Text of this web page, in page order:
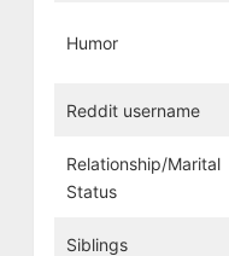
Humor
Reddit username
Relationship/Marital
Status
Siblings